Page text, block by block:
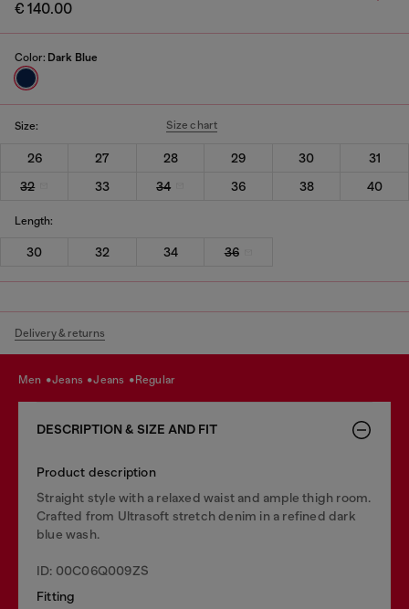
€ 140.00
Color: Dark Blue
Size: Size chart
26 27 28 29 30
31
32
33 34 36 38 40
Length:
30 32 34 36
Delivery & returns
men jeans jeans regular
DESCRIPTION & SIZE AND FIT
Product description
Straight style with a relaxed waist and ample thigh room.
Crafted from Ultrasoft stretch denim in a refined dark
blue wash.
ID: 00C06Q009ZS
Fitting